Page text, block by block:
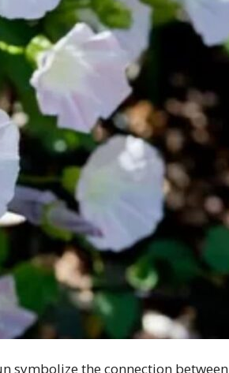
symbolize the connection between